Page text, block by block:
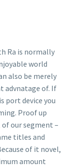
Ra is normally
world
also be merely
advnatage of. If
port device you
Proof up
our segment –
titles and
of it novel,
amount